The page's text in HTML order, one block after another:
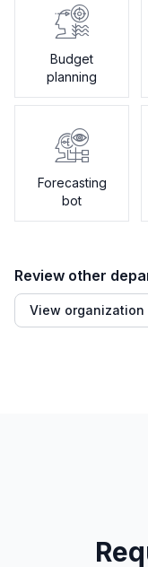
Budget
planning
Forecasting
bot
Review other
View organization